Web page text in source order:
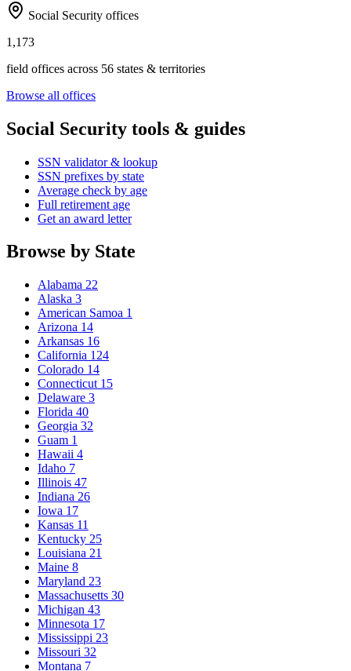
Social Security offices
1,173
field offices across 56 states & territories
Browse all offices
Social Security tools & guides
SSN validator & lookup
SSN prefixes by state
Average check by age
Full retirement age
Get an award letter
Browse by State
Alabama 22
Alaska 3
American Samoa 1
Arizona 14
Arkansas 16
California 124
Colorado 14
Connecticut 15
Delaware 3
Florida 40
Georgia 32
Guam 1
Hawaii 4
Idaho 7
Illinois 47
Indiana 26
Iowa 17
Kansas 11
Kentucky 25
Louisiana 21
Maine 8
Maryland 23
Massachusetts 30
Michigan 43
Minnesota 17
Mississippi 23
Missouri 32
Montana 7